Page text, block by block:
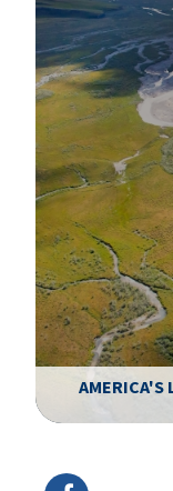
AMERICA'S